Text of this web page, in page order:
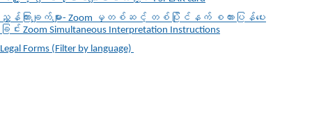
ညွှန်ကြားချက်များ- Zoom မှတစ်ဆင့် တစ်ပြိုင်နက် စကားပြန်ပေး
ခြင်း Zoom Simultaneous Interpretation Instructions
Legal Forms (Filter by language) ​